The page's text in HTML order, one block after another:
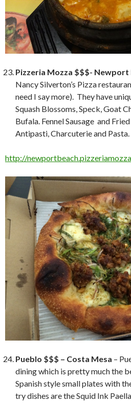
Pizzeria Mozza $$$- Newport
Nancy Silverton’s Pizza
need I say more). They have
Squash Blossoms, Speck, Goat
Bufala. Fennel Sausage and
Antipasti, Charcuterie and Pasta.
http://
Pueblo $$$ – Costa Mesa –
dining which is pretty much the
Spanish style small plates with
try dishes are the Squid Ink